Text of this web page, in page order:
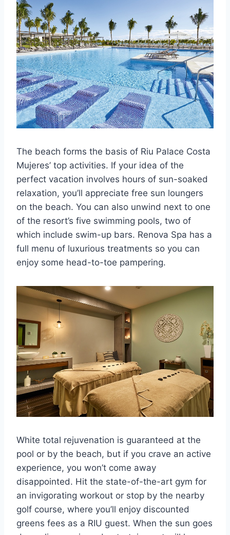
The beach forms the basis of Riu Palace Costa
Mujeres’ top activities. If your idea of the
perfect vacation involves hours of sun-soaked
relaxation, you’ll appreciate free sun loungers
on the beach. You can also unwind next to one
of the resort’s five swimming pools, two of
which include swim-up bars. Renova Spa has a
full menu of luxurious treatments so you can
enjoy some head-to-toe pampering.
White total rejuvenation is guaranteed at the
pool or by the beach, but if you crave an active
experience, you won’t come away
disappointed. Hit the state-of-the-art gym for
an invigorating workout or stop by the nearby
golf course, where you’ll enjoy discounted
greens fees as a RIU guest. When the sun goes